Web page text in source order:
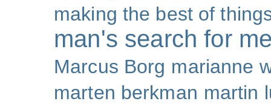
making the best of
man's search for
Marcus Borg marianne
marten berkman martin